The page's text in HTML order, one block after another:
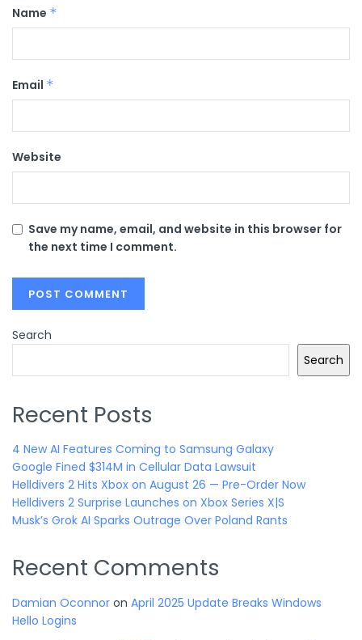
Name *
Email *
Website
Save my name, email, and website in this browser for
the next time I comment.
Search
Search
Recent Posts
4 New AI Features Coming to Samsung Galaxy
Google Fined $314M in Cellular Data Lawsuit
Helldivers 2 Hits Xbox on August 26 — Pre-Order Now
Helldivers 2 Surprise Launches on Xbox Series X|S
Musk’s Grok AI Sparks Outrage Over Poland Rants
Recent Comments
Damian Oconnor on April 2025 Update Breaks Windows
Hello Logins